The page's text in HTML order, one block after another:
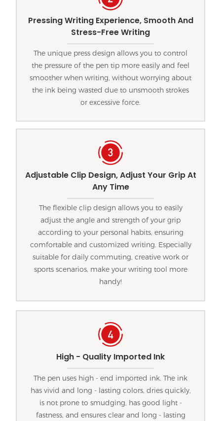
Pressing Writing Experience, Smooth And
Stress-Free Writing
The unique press design allows you to control
the pressure of the pen tip more easily and feel
smoother when writing, without worrying about
the ink being wasted due to unsmooth strokes
or excessive force.
Adjustable Clip Design, Adjust Your Grip At
Any Time
The flexible clip design allows you to easily
adjust the angle and strength of your grip
according to your personal habits, ensuring
comfortable and customized writing. Especially
suitable for daily commuting, creative work or
sports scenarios, make your writing tool more
handy!
High - Quality Imported Ink
The pen uses high - end imported ink. The ink
has vivid and long - lasting colors, dries quickly,
is not prone to smudging, has good light -
fastness, and ensures clear and long - lasting